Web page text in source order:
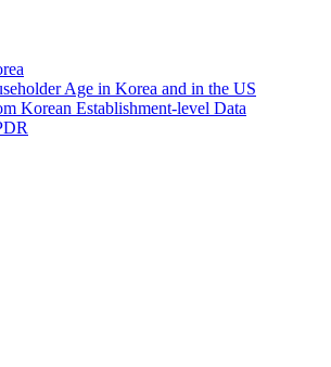
Age in Korea and in the US
Korean Establishment-level Data